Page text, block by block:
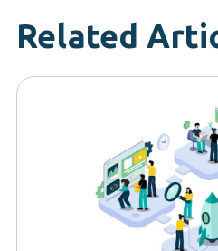
Related